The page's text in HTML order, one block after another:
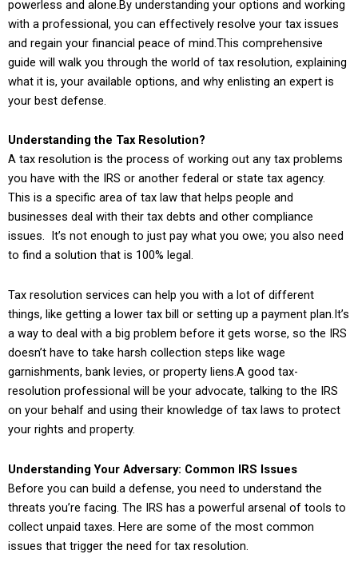
powerless and alone.By understanding your options and working
with a professional, you can effectively resolve your tax issues
and regain your financial peace of mind.This comprehensive
guide will walk you through the world of tax resolution, explaining
what it is, your available options, and why enlisting an expert is
your best defense.
Understanding the Tax Resolution?
A tax resolution is the process of working out any tax problems
you have with the IRS or another federal or state tax agency.
This is a specific area of tax law that helps people and
businesses deal with their tax debts and other compliance
issues. It’s not enough to just pay what you owe; you also need
to find a solution that is 100% legal.
Tax resolution services can help you with a lot of different
things, like getting a lower tax bill or setting up a payment plan.It’s
a way to deal with a big problem before it gets worse, so the IRS
doesn’t have to take harsh collection steps like wage
garnishments, bank levies, or property liens.A good tax-
resolution professional will be your advocate, talking to the IRS
on your behalf and using their knowledge of tax laws to protect
your rights and property.
Understanding Your Adversary: Common IRS Issues
Before you can build a defense, you need to understand the
threats you’re facing. The IRS has a powerful arsenal of tools to
collect unpaid taxes. Here are some of the most common
issues that trigger the need for tax resolution.